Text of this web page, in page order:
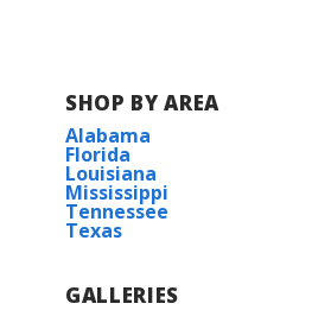
Read More
BUILD IN
SHOP BY AREA
Alabama
Florida
Louisiana
Mississippi
Tennessee
Texas
GALLERIES